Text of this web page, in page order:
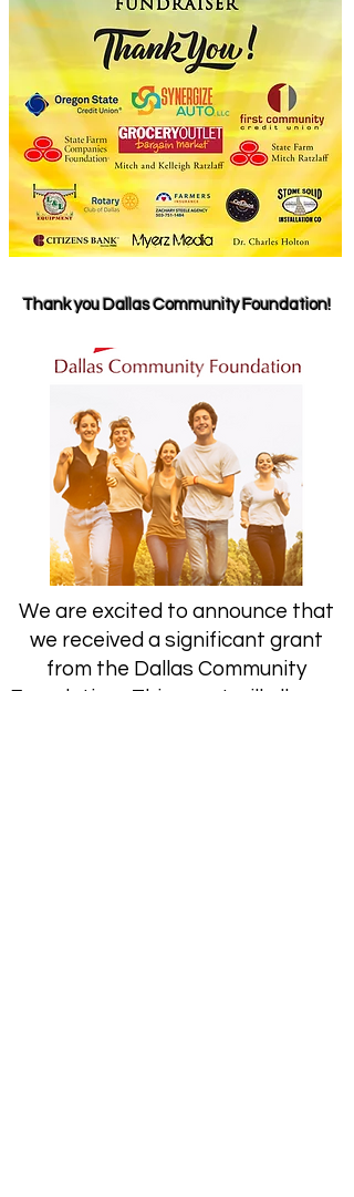
Thank you Dallas Community Foundation!
We are excited to announce that
we received a significant grant
from the Dallas Community
Foundation. This grant will allow us